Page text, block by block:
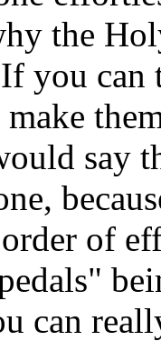
the
you
make
say
of
can